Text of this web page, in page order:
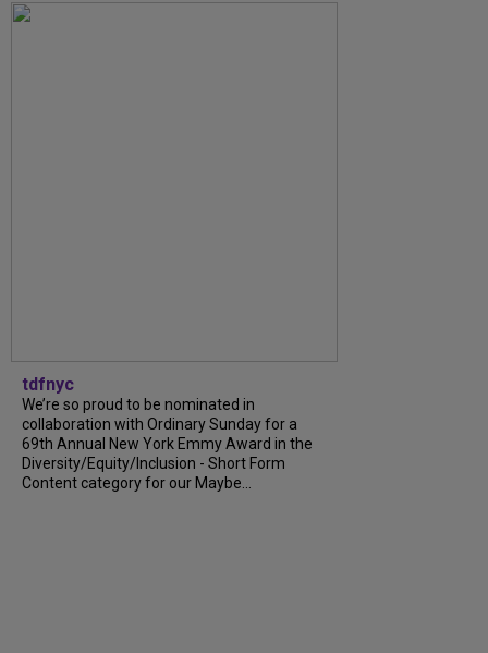
tdfnyc
We’re so proud to be nominated in
collaboration with Ordinary Sunday for a
69th Annual New York Emmy Award in the
Diversity/Equity/Inclusion - Short Form
Content category for our Maybe...